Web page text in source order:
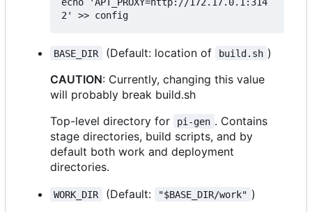
BASE_DIR (Default: location of build.sh )
CAUTION: Currently, changing this value
will probably break build.sh
Top-level directory for
pi-gen . Contains
stage directories, build scripts, and by
default both work and deployment
directories.
WORK_DIR (Default: "$BASE_DIR/work" )